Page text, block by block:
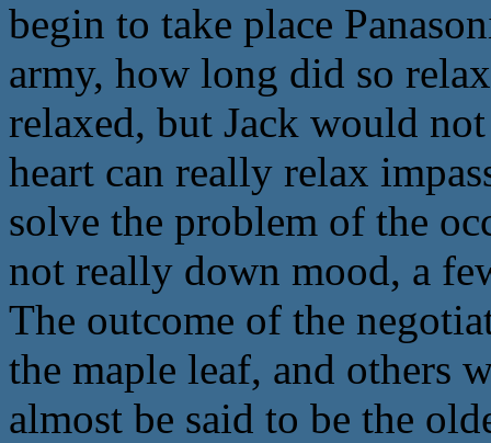
begin to take place
army, how long did so
relaxed, but Jack would
heart can really relax
solve the problem of the
not really down mood, a
The outcome of the
the maple leaf, and others
almost be said to be the